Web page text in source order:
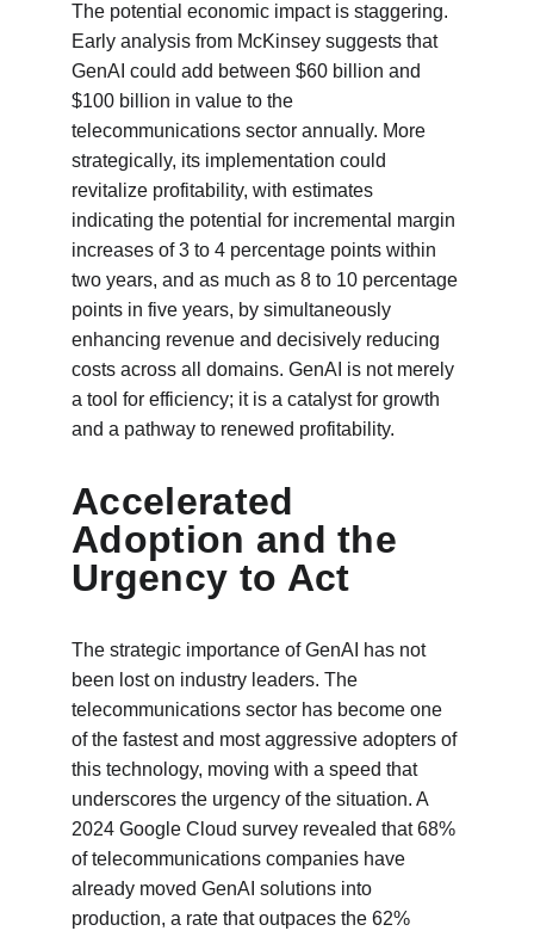
The potential economic impact is staggering.
Early analysis from McKinsey suggests that
GenAI could add between $60 billion and
$100 billion in value to the
telecommunications sector annually. More
strategically, its implementation could
revitalize profitability, with estimates
indicating the potential for incremental margin
increases of 3 to 4 percentage points within
two years, and as much as 8 to 10 percentage
points in five years, by simultaneously
enhancing revenue and decisively reducing
costs across all domains. GenAI is not merely
a tool for efficiency; it is a catalyst for growth
and a pathway to renewed profitability.
Accelerated
Adoption and the
Urgency to Act
The strategic importance of GenAI has not
been lost on industry leaders. The
telecommunications sector has become one
of the fastest and most aggressive adopters of
this technology, moving with a speed that
underscores the urgency of the situation. A
2024 Google Cloud survey revealed that 68%
of telecommunications companies have
already moved GenAI solutions into
production, a rate that outpaces the 62%